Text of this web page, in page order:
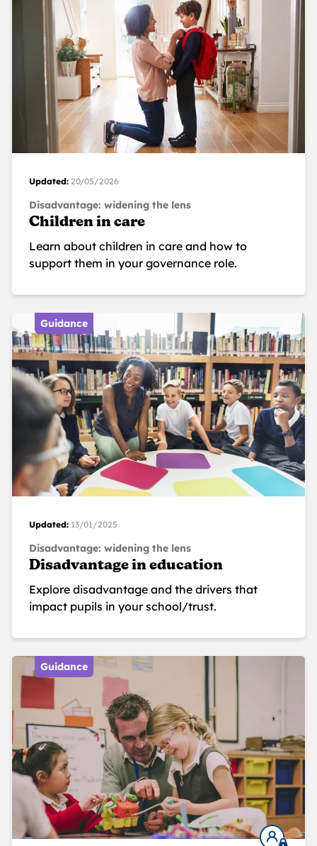
Updated: 20/05/2026
Disadvantage: widening the lens
Children in care
Learn about children in care and how to
support them in your governance role.
Guidance
Updated: 13/01/2025
Disadvantage: widening the lens
Disadvantage in education
Explore disadvantage and the drivers that
impact pupils in your school/trust.
Guidance